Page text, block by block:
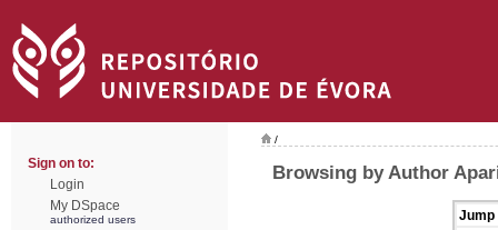
Sign on to:
Login
My DSpace
authorized users
/
Browsing by Author
Jump